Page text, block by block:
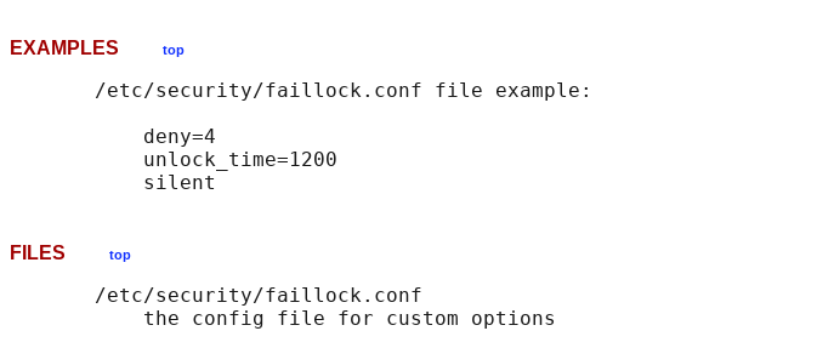
EXAMPLES top
       /etc/security/faillock.conf file example:
           deny=4
           unlock_time=1200
FILES top
       /etc/security/faillock.conf